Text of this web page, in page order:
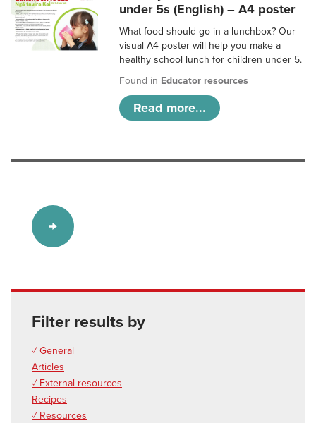
under 5s (English) – A4 poster
What food should go in a lunchbox? Our
visual A4 poster will help you make a
healthy school lunch for children under 5.
Found in Educator resources
Read more...
Filter results by
✓ General
Articles
✓ External resources
Recipes
✓ Resources